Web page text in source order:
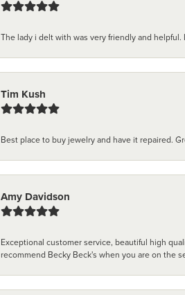
The lady i delt with was very friendly and
Tim Kush
Best place to buy jewelry and have it repaired.
Amy Davidson
Exceptional customer service, beautiful high
recommend Becky Beck's when you are on the